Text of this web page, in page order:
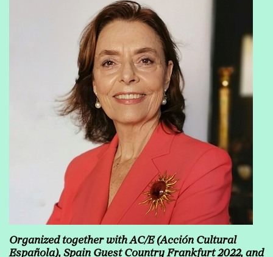
Organized together with AC/E (Acción Cultural
Española), Spain Guest Country Frankfurt 2022, and